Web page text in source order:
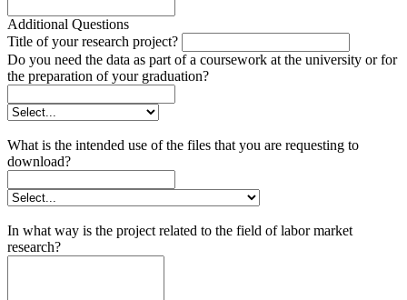
Additional Questions
Title of your research project?
Do you need the data as part of a coursework at the university or for
the preparation of your graduation?
What is the intended use of the files that you are requesting to
download?
In what way is the project related to the field of labor market
research?